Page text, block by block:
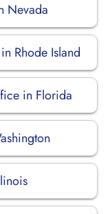
Nevada
Rhode Island
in Florida